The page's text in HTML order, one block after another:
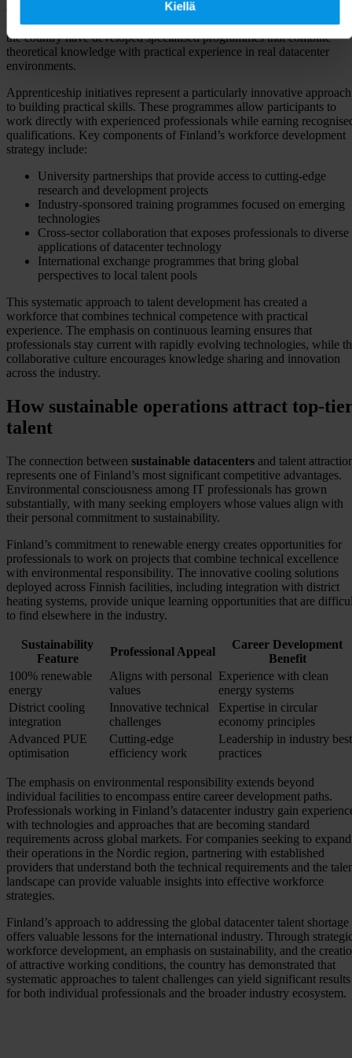
Kiellä
demonstrates how systematic collaboration between industry and
education can address talent shortages effectively. Universities across
the country have developed specialised programmes that combine
theoretical knowledge with practical experience in real datacenter
environments.
Apprenticeship initiatives represent a particularly innovative approach
to building practical skills. These programmes allow participants to
work directly with experienced professionals while earning
qualifications. Key components of Finland’s workforce development
strategy include:
University partnerships that provide access to cutting-edge
research and development projects
Industry-sponsored training programmes focused on emerging
technologies
Cross-sector collaboration that exposes professionals to diverse
applications of datacenter technology
International exchange programmes that bring global
perspectives to local talent pools
This systematic approach to talent development has created a
workforce that combines technical competence with practical
experience. The emphasis on continuous learning ensures that
professionals stay current with rapidly evolving technologies, while
collaborative culture encourages knowledge sharing and innovation
across the industry.
How sustainable operations attract top-
talent
The connection between sustainable datacenters and talent
represents one of Finland’s most significant competitive advantages.
Environmental consciousness among IT professionals has grown
substantially, with many seeking employers whose values align with
their personal commitment to sustainability.
Finland’s commitment to renewable energy creates opportunities for
professionals to work on projects that combine technical excellence
with environmental responsibility. The innovative cooling solutions
deployed across Finnish facilities, including integration with district
heating systems, provide unique learning opportunities that are
to find elsewhere in the industry.
Sustainability
Feature
Professional Appeal
Career Development
Benefit
100% renewable
energy
Aligns with personal
values
Experience with clean
energy systems
District cooling
integration
Innovative technical
challenges
Expertise in circular
economy principles
Advanced PUE
optimisation
Cutting-edge
efficiency work
Leadership in industry best
practices
The emphasis on environmental responsibility extends beyond
individual facilities to encompass entire career development paths.
Professionals working in Finland’s datacenter industry gain
with technologies and approaches that are becoming standard
requirements across global markets. For companies seeking to expand
their operations in the Nordic region, partnering with established
providers that understand both the technical requirements and the
landscape can provide valuable insights into effective workforce
strategies.
Finland’s approach to addressing the global datacenter talent shortage
offers valuable lessons for the international industry. Through
workforce development, an emphasis on sustainability, and the
of attractive working conditions, the country has demonstrated that
systematic approaches to talent challenges can yield significant results
for both individual professionals and the broader industry ecosystem.